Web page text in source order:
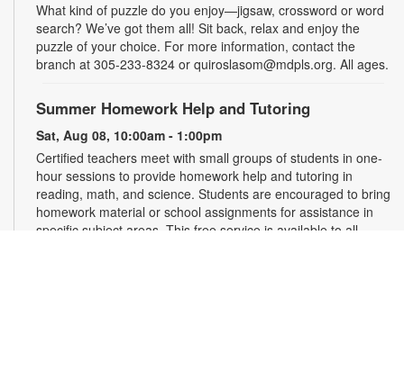
What kind of puzzle do you enjoy—jigsaw, crossword or word
search? We’ve got them all! Sit back, relax and enjoy the
puzzle of your choice. For more information, contact the
branch at 305-233-8324 or quiroslasom@mdpls.org. All ages.
Summer Homework Help and Tutoring
Sat, Aug 08, 10:00am - 1:00pm
Certified teachers meet with small groups of students in one-
hour sessions to provide homework help and tutoring in
reading, math, and science. Students are encouraged to bring
homework material or school assignments for assistance in
specific subject areas. This free service is available to all